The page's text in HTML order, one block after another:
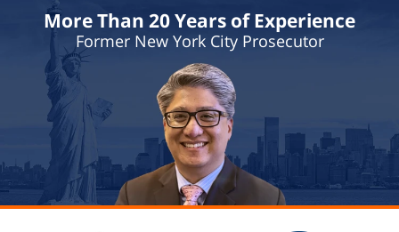
More Than 20 Years of Experience
Former New York City Prosecutor